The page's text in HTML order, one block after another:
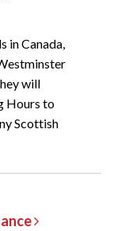
in Canada,
will
Hours to
Scottish